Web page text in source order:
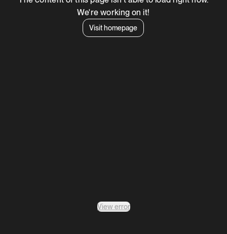
We're working on it!
Visit homepage
View error